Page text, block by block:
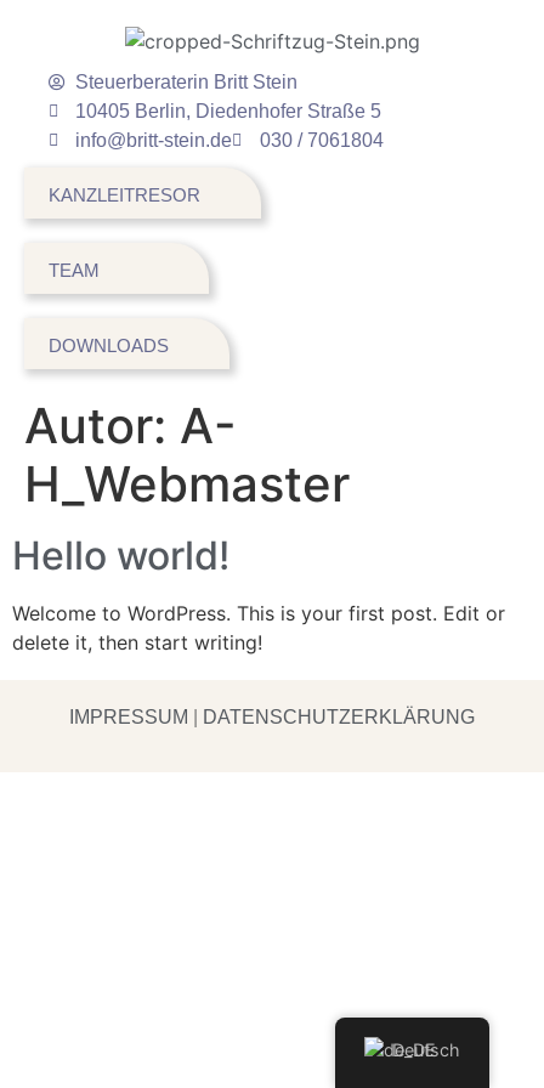
Steuerberaterin Britt Stein
10405 Berlin, Diedenhofer Straße 5
info@britt-stein.de
030 / 7061804
KANZLEITRESOR
TEAM
DOWNLOADS
Autor: A-
H_Webmaster
Hello world!
Welcome to WordPress. This is your first post. Edit or
delete it, then start writing!
IMPRESSUM DATENSCHUTZERKLÄRUNG
Deutsch